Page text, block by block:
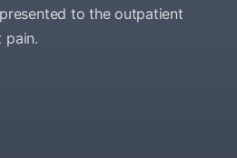
to the outpatient
pain.